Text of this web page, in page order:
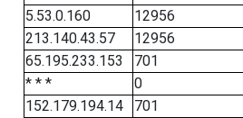
5.53.0.160
12956
213.140.43.57
12956
65.195.233.153
701
* * *
0
152.179.194.14
701